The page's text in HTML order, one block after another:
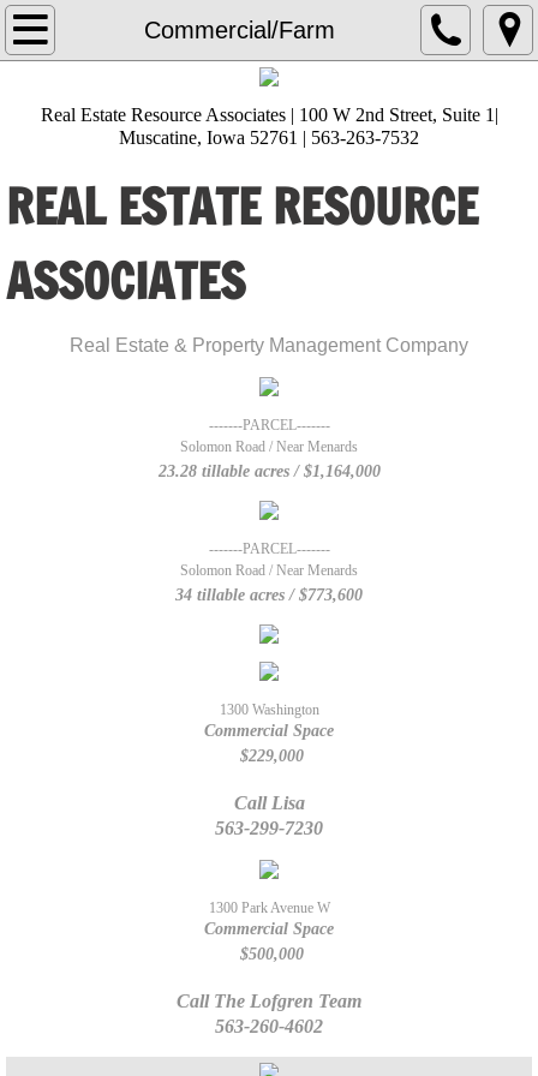
Commercial/Farm
Home
Lisa Heckman
Amanda Burks
Ana Castillo
Angie Timmerman
Diana Hernandez
The Lofgren Team
Whitney Ruckles
Property Management Team
Rental Application
707 12th St. Durant
Real Estate Resource Associates | 100 W 2nd Street, Suite 1|
Muscatine, Iowa 52761 | 563-263-7532
REAL ESTATE RESOURCE
ASSOCIATES
​Real Estate & Property Management Company
-------PARCEL-------
Solomon Road / Near Menards
23.28 tillable acres / $1,164,000
-------PARCEL-------
Solomon Road / Near Menards
34 tillable acres / $773,600
1300 Washington
Commercial Space
$229,000
Call Lisa
563-299-7230
1300 Park Avenue W
Commercial Space
$500,000
Call The Lofgren Team
563-260-4602